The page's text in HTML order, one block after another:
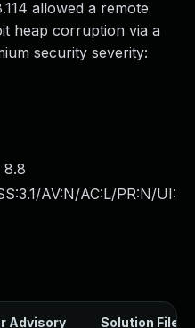
allowed a remote
heap corruption via a
security severity:
8.8
AV:N/AC:L/PR:N/UI:
Advisory Solution File